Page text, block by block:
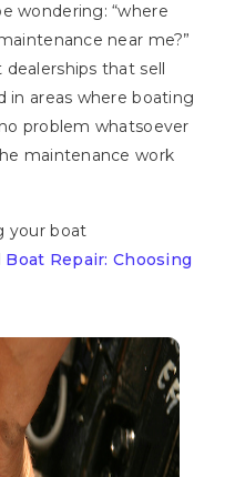
wondering: “where
near me?”
that sell
in areas where boating
problem whatsoever
maintenance work
your boat
Boat Repair: Choosing